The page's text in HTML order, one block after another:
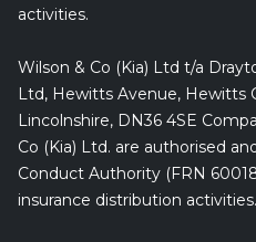
activities.
Wilson & Co (Kia) Ltd t/a
Ltd, Hewitts Avenue, Hewitts
Lincolnshire, DN36 4SE
Co (Kia) Ltd. are authorised
Conduct Authority (FRN
insurance distribution activities.